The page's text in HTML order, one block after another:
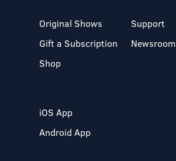
Original Shows
Gift a Subscription
Shop
Support
Newsroom
iOS App
Android App